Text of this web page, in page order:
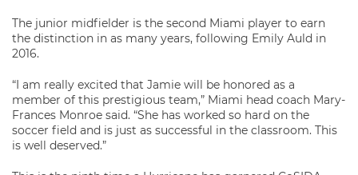
The junior midfielder is the second Miami player to earn
the distinction in as many years, following Emily Auld in
2016.
“I am really excited that Jamie will be honored as a
member of this prestigious team,” Miami head coach Mary-
Frances Monroe said. “She has worked so hard on the
soccer field and is just as successful in the classroom. This
is well deserved.”